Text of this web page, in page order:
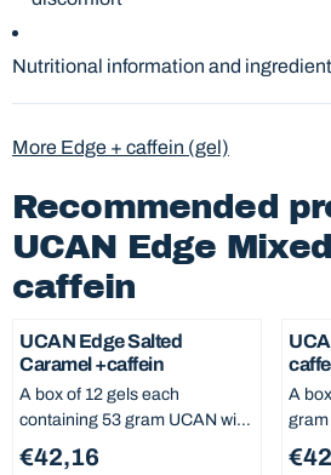
Nutritional information and
More Edge + caffein (gel)
Recommended
UCAN Edge
caffein
UCAN Edge Salted
Caramel +caffein
A box of 12 gels each
containing 53 gram UCAN with
Salted Caramel flavor, no
added sugar and 0% fat. From
Price: 42,16
€42,16
A
gram
and
and 0% fat.